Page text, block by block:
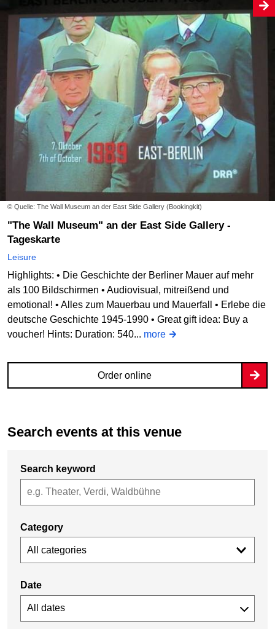
© Quelle: The Wall Museum an der East Side Gallery (Bookingkit)
"The Wall Museum" an der East Side Gallery -
Tageskarte
Leisure
Highlights: • Die Geschichte der Berliner Mauer auf mehr
als 100 Bildschirmen • Audiovisual, mitreißend und
emotional! • Alles zum Mauerbau und Mauerfall • Erlebe die
deutsche Geschichte 1945-1990 • Great gift idea: Buy a
voucher! Hints: Duration: 540... more
Order online
Search events at this venue
Search keyword
Category
All categories
Date